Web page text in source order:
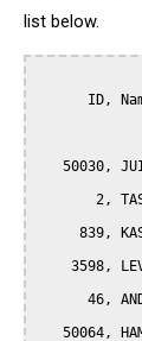
list below.